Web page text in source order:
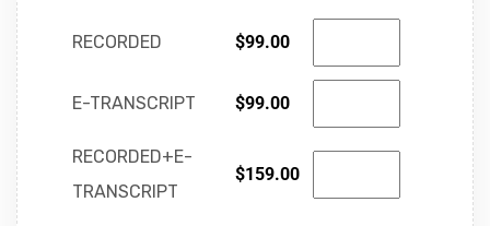
RECORDED $99.00
E-TRANSCRIPT $99.00
RECORDED+E-
TRANSCRIPT
$159.00